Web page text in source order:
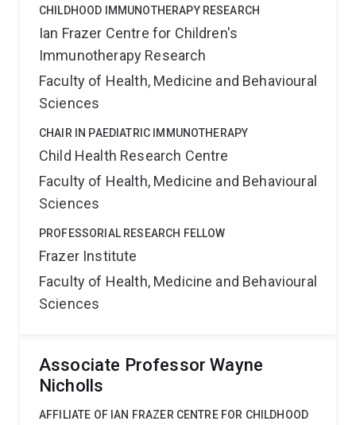
CHILDHOOD IMMUNOTHERAPY RESEARCH
Ian Frazer Centre for Children's
Immunotherapy Research
Faculty of Health, Medicine and Behavioural
Sciences
CHAIR IN PAEDIATRIC IMMUNOTHERAPY
Child Health Research Centre
Faculty of Health, Medicine and Behavioural
Sciences
PROFESSORIAL RESEARCH FELLOW
Frazer Institute
Faculty of Health, Medicine and Behavioural
Sciences
Associate Professor Wayne
Nicholls
AFFILIATE OF IAN FRAZER CENTRE FOR CHILDHOOD